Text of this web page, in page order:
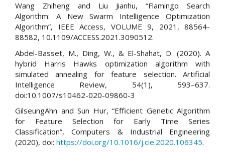
Wang Zhiheng and Liu Jianhu, “Flamingo Search
Algorithm: A New Swarm Intelligence Optimization
Algorithm”, IEEE Access, VOLUME 9, 2021, 88564-
88582, 10.1109/ACCESS.2021.3090512.
Abdel-Basset, M., Ding, W., & El-Shahat, D. (2020). A
hybrid Harris Hawks optimization algorithm with
simulated annealing for feature selection. Artificial
Intelligence Review, 54(1), 593–637.
doi:10.1007/s10462-020-09860-3
GilseungAhn and Sun Hur, “Efficient Genetic Algorithm
for Feature Selection for Early Time Series
Classification”, Computers & Industrial Engineering
(2020), doi: https://doi.org/10.1016/j.cie.2020.106345.